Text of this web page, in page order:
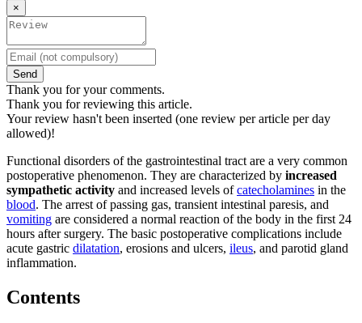
×
Send
Thank you for your comments.
Thank you for reviewing this article.
Your review hasn't been inserted (one review per article per day
allowed)!
Functional disorders of the gastrointestinal tract are a very common
postoperative phenomenon. They are characterized by increased
sympathetic activity and increased levels ofcatecholamines in the
blood. The arrest of passing gas, transient intestinal paresis, and
vomiting are considered a normal reaction of the body in the first 24
hours after surgery. The basic postoperative complications include
acute gastric dilatation, erosions and ulcers, ileus, and parotid gland
inflammation.
Contents